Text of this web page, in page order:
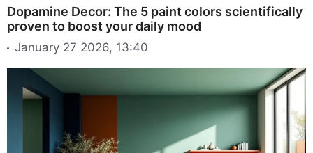
Dopamine Decor: The 5 paint colors scientifically
proven to boost your daily mood
January 27 2026, 13:40